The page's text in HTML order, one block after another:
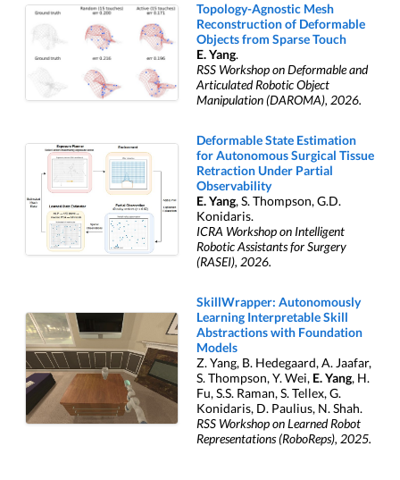
Topology-Agnostic Mesh
Reconstruction of Deformable
Objects from Sparse Touch
E. Yang.
RSS Workshop on Deformable and
Articulated Robotic Object
Manipulation (DAROMA), 2026.
Deformable State Estimation
for Autonomous Surgical Tissue
Retraction Under Partial
Observability
E. Yang, S. Thompson, G.D.
Konidaris.
ICRA Workshop on Intelligent
Robotic Assistants for Surgery
(RASEI), 2026.
SkillWrapper: Autonomously
Learning Interpretable Skill
Abstractions with Foundation
Models
Z. Yang, B. Hedegaard, A. Jaafar,
S. Thompson, Y. Wei, E. Yang, H.
Fu, S.S. Raman, S. Tellex, G.
Konidaris, D. Paulius, N. Shah.
RSS Workshop on Learned Robot
Representations (RoboReps), 2025.